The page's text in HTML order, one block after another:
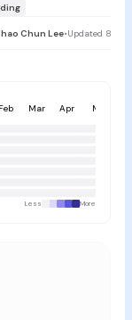
Chun Lee•Updated 8
Feb Mar Apr May
Less More